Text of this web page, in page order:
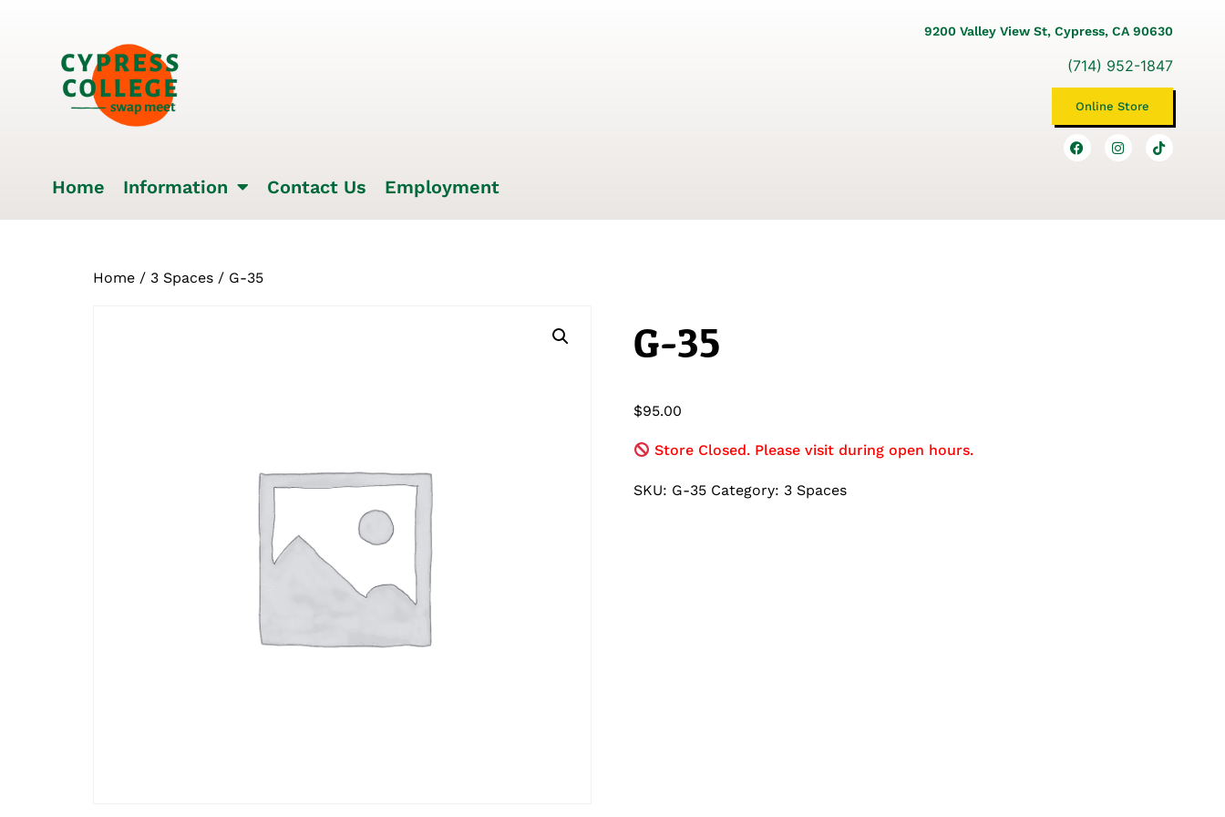
Home Information Contact Us Employment
9200 Valley View St, Cypress, CA 90630
(714) 952-1847
Online Store
Home / 3 Spaces / G-35
G-35
$95.00
Store Closed. Please visit during open hours.
SKU: G-35 Category: 3 Spaces